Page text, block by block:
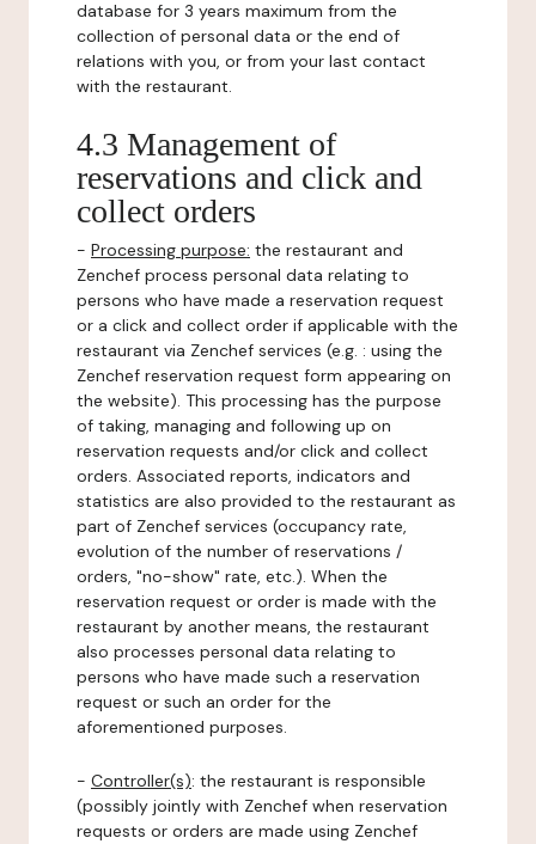
database for 3 years maximum from the
collection of personal data or the end of
relations with you, or from your last contact
with the restaurant.
4.3 Management of
reservations and click and
collect orders
- Processing purpose: the restaurant and
Zenchef process personal data relating to
persons who have made a reservation request
or a click and collect order if applicable with the
restaurant via Zenchef services (e.g. : using the
Zenchef reservation request form appearing on
the website). This processing has the purpose
of taking, managing and following up on
reservation requests and/or click and collect
orders. Associated reports, indicators and
statistics are also provided to the restaurant as
part of Zenchef services (occupancy rate,
evolution of the number of reservations /
orders, "no-show" rate, etc.). When the
reservation request or order is made with the
restaurant by another means, the restaurant
also processes personal data relating to
persons who have made such a reservation
request or such an order for the
aforementioned purposes.
- Controller(s): the restaurant is responsible
(possibly jointly with Zenchef when reservation
requests or orders are made using Zenchef